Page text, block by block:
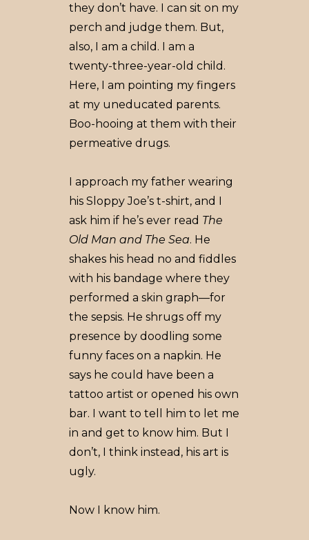
they don’t have. I can sit on my
perch and judge them. But,
also, I am a child. I am a
twenty-three-year-old child.
Here, I am pointing my fingers
at my uneducated parents.
Boo-hooing at them with their
permeative drugs.
I approach my father wearing
his Sloppy Joe’s t-shirt, and I
ask him if he’s ever read The
Old Man and The Sea. He
shakes his head no and fiddles
with his bandage where they
performed a skin graph––for
the sepsis. He shrugs off my
presence by doodling some
funny faces on a napkin. He
says he could have been a
tattoo artist or opened his own
bar. I want to tell him to let me
in and get to know him. But I
don’t, I think instead, his art is
ugly.
Now I know him.